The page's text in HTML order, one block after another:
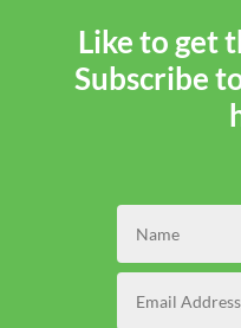
Like to get
Subscribe